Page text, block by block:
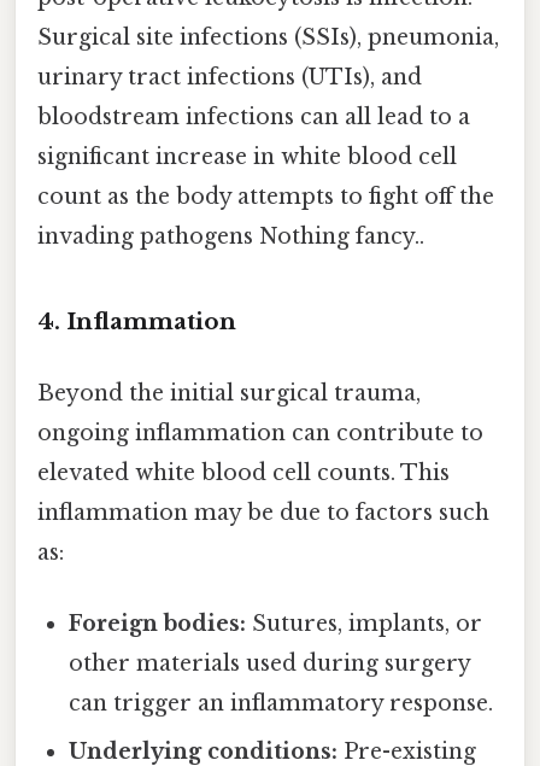
Surgical site infections (SSIs), pneumonia,
urinary tract infections (UTIs), and
bloodstream infections can all lead to a
significant increase in white blood cell
count as the body attempts to fight off the
invading pathogens Nothing fancy..
4. Inflammation
Beyond the initial surgical trauma,
ongoing inflammation can contribute to
elevated white blood cell counts. This
inflammation may be due to factors such
as:
Foreign bodies: Sutures, implants, or
other materials used during surgery
can trigger an inflammatory response.
Underlying conditions: Pre-existing